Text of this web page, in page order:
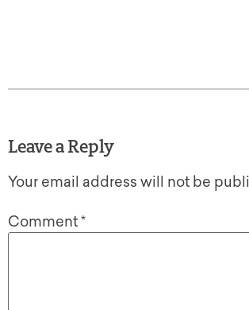
Leave a Reply
Your email address will not be
Comment*